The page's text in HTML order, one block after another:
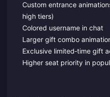
Custom entrance
high tiers)
Colored username in chat
Larger gift combo
Exclusive limited‑time gift
Higher seat priority in